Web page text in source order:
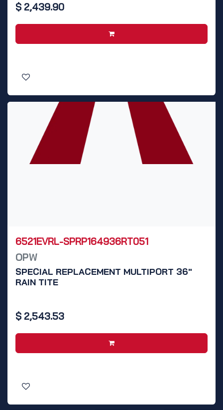
$ 2,439.90
6521EVRL-SPRP164936RT051
OPW
SPECIAL REPLACEMENT MULTIPORT 36"
RAIN TITE
$ 2,543.53